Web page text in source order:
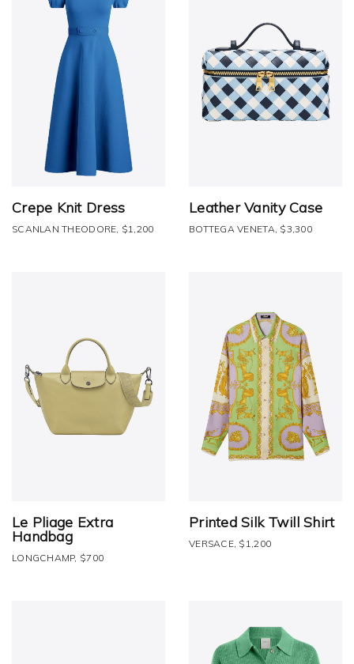
Crepe Knit Dress
SCANLAN THEODORE, $1,200
Leather Vanity Case
BOTTEGA VENETA, $3,300
Le Pliage Extra
Handbag
LONGCHAMP, $700
Printed Silk Twill Shirt
VERSACE, $1,200